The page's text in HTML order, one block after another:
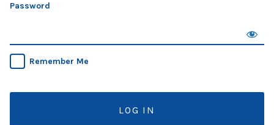
Password
Remember Me